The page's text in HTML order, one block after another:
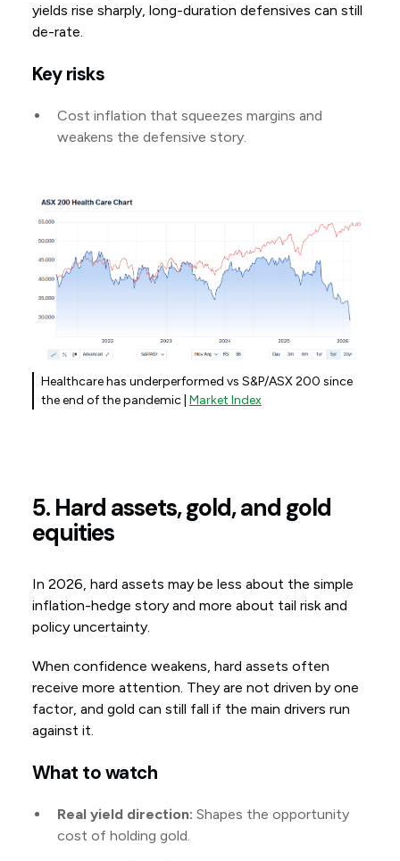
yields rise sharply, long-duration defensives can still
de-rate.
Key risks
Cost inflation that squeezes margins and
weakens the defensive story.
Healthcare has underperformed vs S&P/ASX 200 since
the end of the pandemic | Market Index
5. Hard assets, gold, and gold
equities
In 2026, hard assets may be less about the simple
inflation-hedge story and more about tail risk and
policy uncertainty.
When confidence weakens, hard assets often
receive more attention. They are not driven by one
factor, and gold can still fall if the main drivers run
against it.
What to watch
Real yield direction: Shapes the opportunity
cost of holding gold.